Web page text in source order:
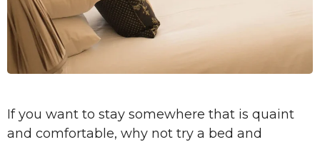
If you want to stay somewhere that is quaint
and comfortable, why not try a bed and